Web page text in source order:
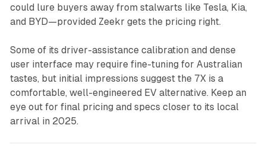
could lure buyers away from stalwarts like Tesla, Kia,
and BYD—provided Zeekr gets the pricing right.
Some of its driver-assistance calibration and dense
user interface may require fine-tuning for Australian
tastes, but initial impressions suggest the 7X is a
comfortable, well-engineered EV alternative. Keep an
eye out for final pricing and specs closer to its local
arrival in 2025.